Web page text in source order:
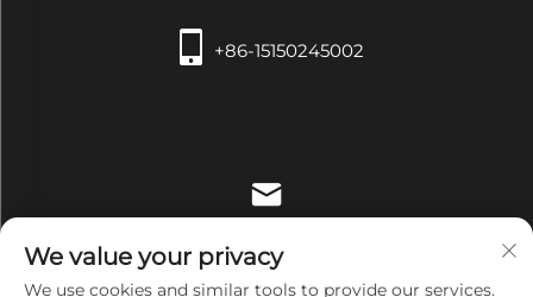
+86-15150245002
We value your privacy
We use cookies and similar tools to provide our services.